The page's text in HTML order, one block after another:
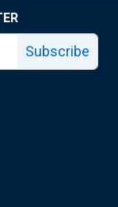
Subscribe